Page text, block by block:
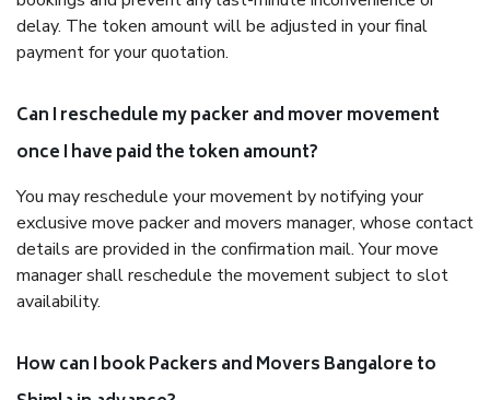
delay. The token amount will be adjusted in your final
payment for your quotation.
Can I reschedule my packer and mover movement
once I have paid the token amount?
You may reschedule your movement by notifying your
exclusive move packer and movers manager, whose contact
details are provided in the confirmation mail. Your move
manager shall reschedule the movement subject to slot
availability.
How can I book Packers and Movers Bangalore to